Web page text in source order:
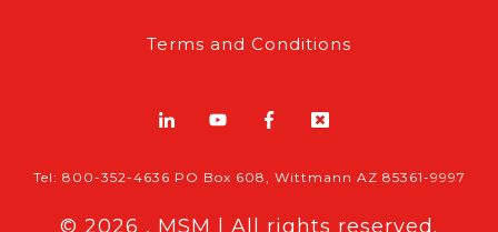
Terms and Conditions
Tel: 800-352-4636 PO Box 608, Wittmann AZ 85361-9997
© 2026 , MSM | All rights reserved.